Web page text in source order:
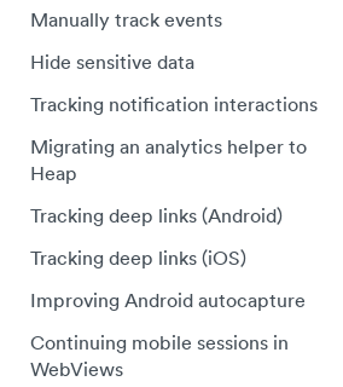
Tumblr Installation
Unbounce Installation
Wix Installation
Wordpress Installation
Track hover events
Track field validation errors
Manually track events
Hide sensitive data
Tracking notification interactions
Migrating an analytics helper to
Heap
Tracking deep links (Android)
Tracking deep links (iOS)
Improving Android autocapture
Continuing mobile sessions in
WebViews